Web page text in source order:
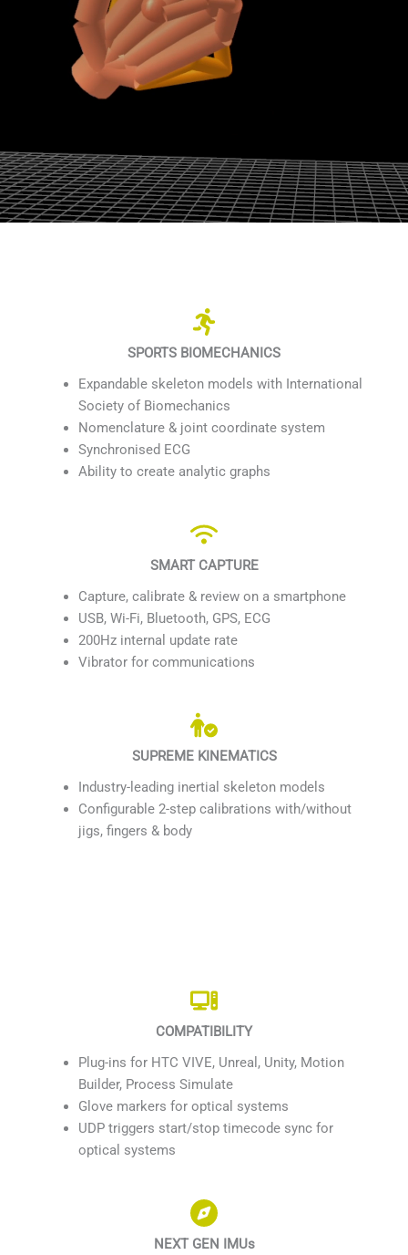
SPORTS BIOMECHANICS
Expandable skeleton models with International
Society of Biomechanics
Nomenclature & joint coordinate system
Synchronised ECG
Ability to create analytic graphs
SMART CAPTURE
Capture, calibrate & review on a smartphone
USB, Wi-Fi, Bluetooth, GPS, ECG
200Hz internal update rate
Vibrator for communications
SUPREME KINEMATICS
Industry-leading inertial skeleton models
Configurable 2-step calibrations with/without
jigs, fingers & body
COMPATIBILITY
Plug-ins for HTC VIVE, Unreal, Unity, Motion
Builder, Process Simulate
Glove markers for optical systems
UDP triggers start/stop timecode sync for
optical systems
NEXT GEN IMUs